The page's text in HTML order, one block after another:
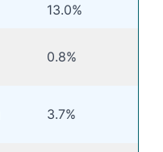
13.0%
0.8%
3.7%